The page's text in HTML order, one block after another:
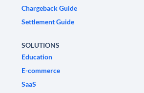
Chargeback Guide
Settlement Guide
SOLUTIONS
Education
E-commerce
SaaS